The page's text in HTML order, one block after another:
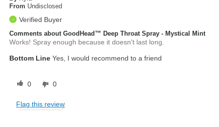
From Undisclosed
Verified Buyer
Comments about GoodHead™ Deep Throat Spray - Mystical Mint
Works! Spray enough because it doesn't last long.
Bottom Line Yes, I would recommend to a friend
0 0
Flag this review